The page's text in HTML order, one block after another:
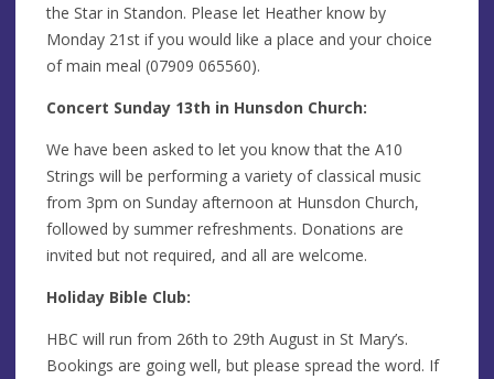
the Star in Standon. Please let Heather know by
Monday 21st if you would like a place and your choice
of main meal (07909 065560).
Concert Sunday 13th in Hunsdon Church:
We have been asked to let you know that the A10
Strings will be performing a variety of classical music
from 3pm on Sunday afternoon at Hunsdon Church,
followed by summer refreshments. Donations are
invited but not required, and all are welcome.
Holiday Bible Club:
HBC will run from 26th to 29th August in St Mary’s.
Bookings are going well, but please spread the word. If